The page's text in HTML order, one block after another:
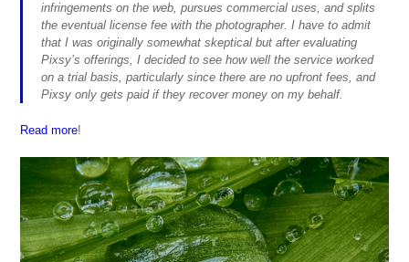
infringements on the web, pursues commercial uses, and splits
the eventual license fee with the photographer. I have to admit
that I was originally somewhat skeptical but after evaluating
Pixsy’s offerings, I decided to see how well the service worked
on a trial basis, particularly since there are no upfront fees, and
Pixsy only gets paid if they recover money on my behalf.
Read more!